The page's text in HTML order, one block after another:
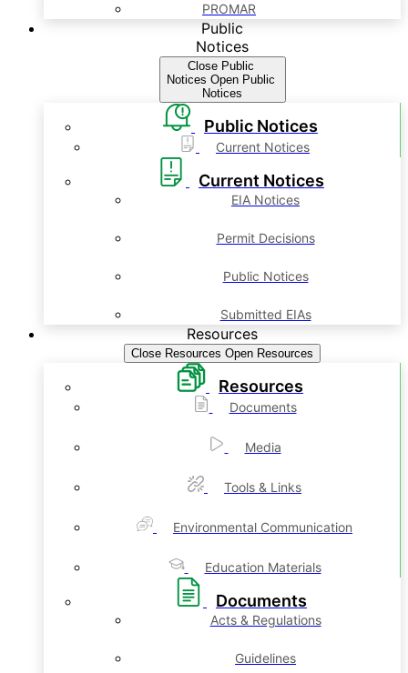
PROMAR
Public
Notices
Close Public
Notices Open Public
Notices
Public Notices
Current Notices
Current Notices
EIA Notices
Permit Decisions
Public Notices
Submitted EIAs
Resources
Close Resources Open Resources
Resources
Documents
Media
Tools & Links
Environmental Communication
Education Materials
Documents
Acts & Regulations
Guidelines